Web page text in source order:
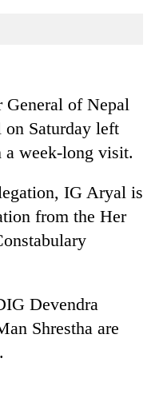
General of Nepal
Saturday left
week-long visit.
IG Aryal is
from the Her
Devendra
Shrestha are